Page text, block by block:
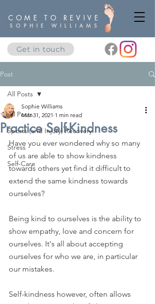
SOPHIE WILLIAMS
COME TO REVIVE
Get in touch
Post
All Posts
Sports (and Injury) Recovery
Stress
Self-Care
All Posts
Practice Self-Kindness
Sophie Williams
Mar 31, 2021 1 min read
Have you ever wondered why so many
of us are able to show kindness
towards others yet find it difficult to
extend the same kindness towards
ourselves?
Being kind to ourselves is the ability to
show empathy, love and concern for
ourselves. It's all about accepting
ourselves for who we are, in particular
our mistakes.
Self-kindness however, often allows